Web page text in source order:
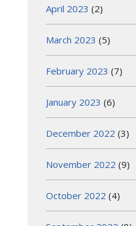
April 2023 (2)
March 2023 (5)
February 2023 (7)
January 2023 (6)
December 2022 (3)
November 2022 (9)
October 2022 (4)